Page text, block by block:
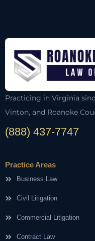
Practicing in Virginia
Vinton, and Roanoke
(888) 437-7747
Practice Areas
Business Law
Civil Litigation
Commercial Litigation
Contract Law